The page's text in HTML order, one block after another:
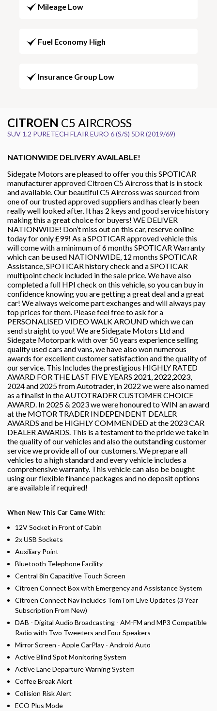
Mileage Low
Fuel Economy High
Insurance Group Low
CITROEN C5 AIRCROSS
SUV 1.2 PURETECH FLAIR EURO 6 (S/S) 5DR (2019/69)
NATIONWIDE DELIVERY AVAILABLE!
Sidegate Motors are pleased to offer you this SPOTICAR
manufacturer approved Citroen C5 Aircross that is in stock
and available. Our beautiful C5 Aircross was sourced from
one of our trusted approved suppliers and has clearly been
really well looked after. It has 2 keys and good service history
making this a great choice for buyers! WE DELIVER
NATIONWIDE! Don’t miss out on this car, reserve online
today for only £99! As a SPOTICAR approved vehicle this
will come with a minimum of 6 months SPOTICAR Warranty
which can be used NATIONWIDE, 12 months SPOTICAR
Assistance, SPOTICAR history check and a SPOTICAR
multipoint check included in the sale price. We have also
completed a full HPI check on this vehicle, so you can buy in
confidence knowing you are getting a great deal and a great
car! We always welcome part exchanges and will always pay
top prices for them. Please feel free to ask for a
PERSONALISED VIDEO WALK AROUND which we can
send straight to you! We are Sidegate Motors Ltd and
Sidegate Motorpark with over 50 years experience selling
quality used cars and vans, we have also won numerous
awards for excellent customer satisfaction and the quality of
our service. This Includes the prestigious HIGHLY RATED
AWARD FOR THE LAST FIVE YEARS 2021, 2022,2023,
2024 and 2025 from Autotrader, in 2022 we were also named
as a finalist in the AUTOTRADER CUSTOMER CHOICE
AWARD. In 2025 & 2023 we were honoured to WIN an award
at the MOTOR TRADER INDEPENDENT DEALER
AWARDS and be HIGHLY COMMENDED at the 2023 CAR
DEALER AWARDS. This is a testament to the pride we take in
the quality of our vehicles and also the outstanding customer
service we provide all of our customers. We prepare all
vehicles to a high standard and every vehicle includes a
comprehensive warranty. This vehicle can also be bought
using our flexible finance packages and no deposit options
are available if required!
When New This Car Came With:
12V Socket in Front of Cabin
2x USB Sockets
Auxiliary Point
Bluetooth Telephone Facility
Central 8in Capacitive Touch Screen
Citroen Connect Box with Emergency and Assistance System
Citroen Connect Nav includes TomTom Live Updates (3 Year
Subscription From New)
DAB - Digital Audio Broadcasting - AM-FM and MP3 Compatible
Radio with Two Tweeters and Four Speakers
Mirror Screen - Apple CarPlay - Android Auto
Active Blind Spot Monitoring System
Active Lane Departure Warning System
Coffee Break Alert
Collision Risk Alert
ECO Plus Mode